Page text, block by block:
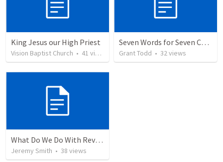
King Jesus our High Priest
Vision Baptist Church • 41 views
Seven Words for Seven Churches
Grant Todd • 32views
What Do We Do With Revelation? Part 1
Jeremy Smith • 38 views